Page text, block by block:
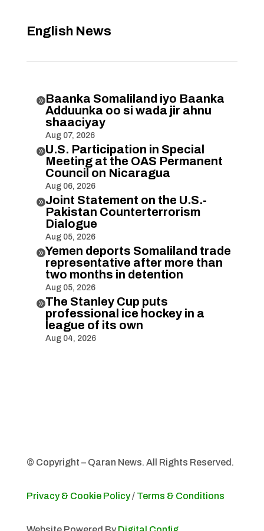
English News
Baanka Somaliland iyo Baanka
Adduunka oo si wada jir ahnu
shaaciyay
Aug 07, 2026
U.S. Participation in Special
Meeting at the OAS Permanent
Council on Nicaragua
Aug 06, 2026
Joint Statement on the U.S.-
Pakistan Counterterrorism
Dialogue
Aug 05, 2026
Yemen deports Somaliland trade
representative after more than
two months in detention
Aug 05, 2026
The Stanley Cup puts
professional ice hockey in a
league of its own
Aug 04, 2026
© Copyright – Qaran News. All Rights Reserved.
Privacy & Cookie Policy/ Terms & Conditions